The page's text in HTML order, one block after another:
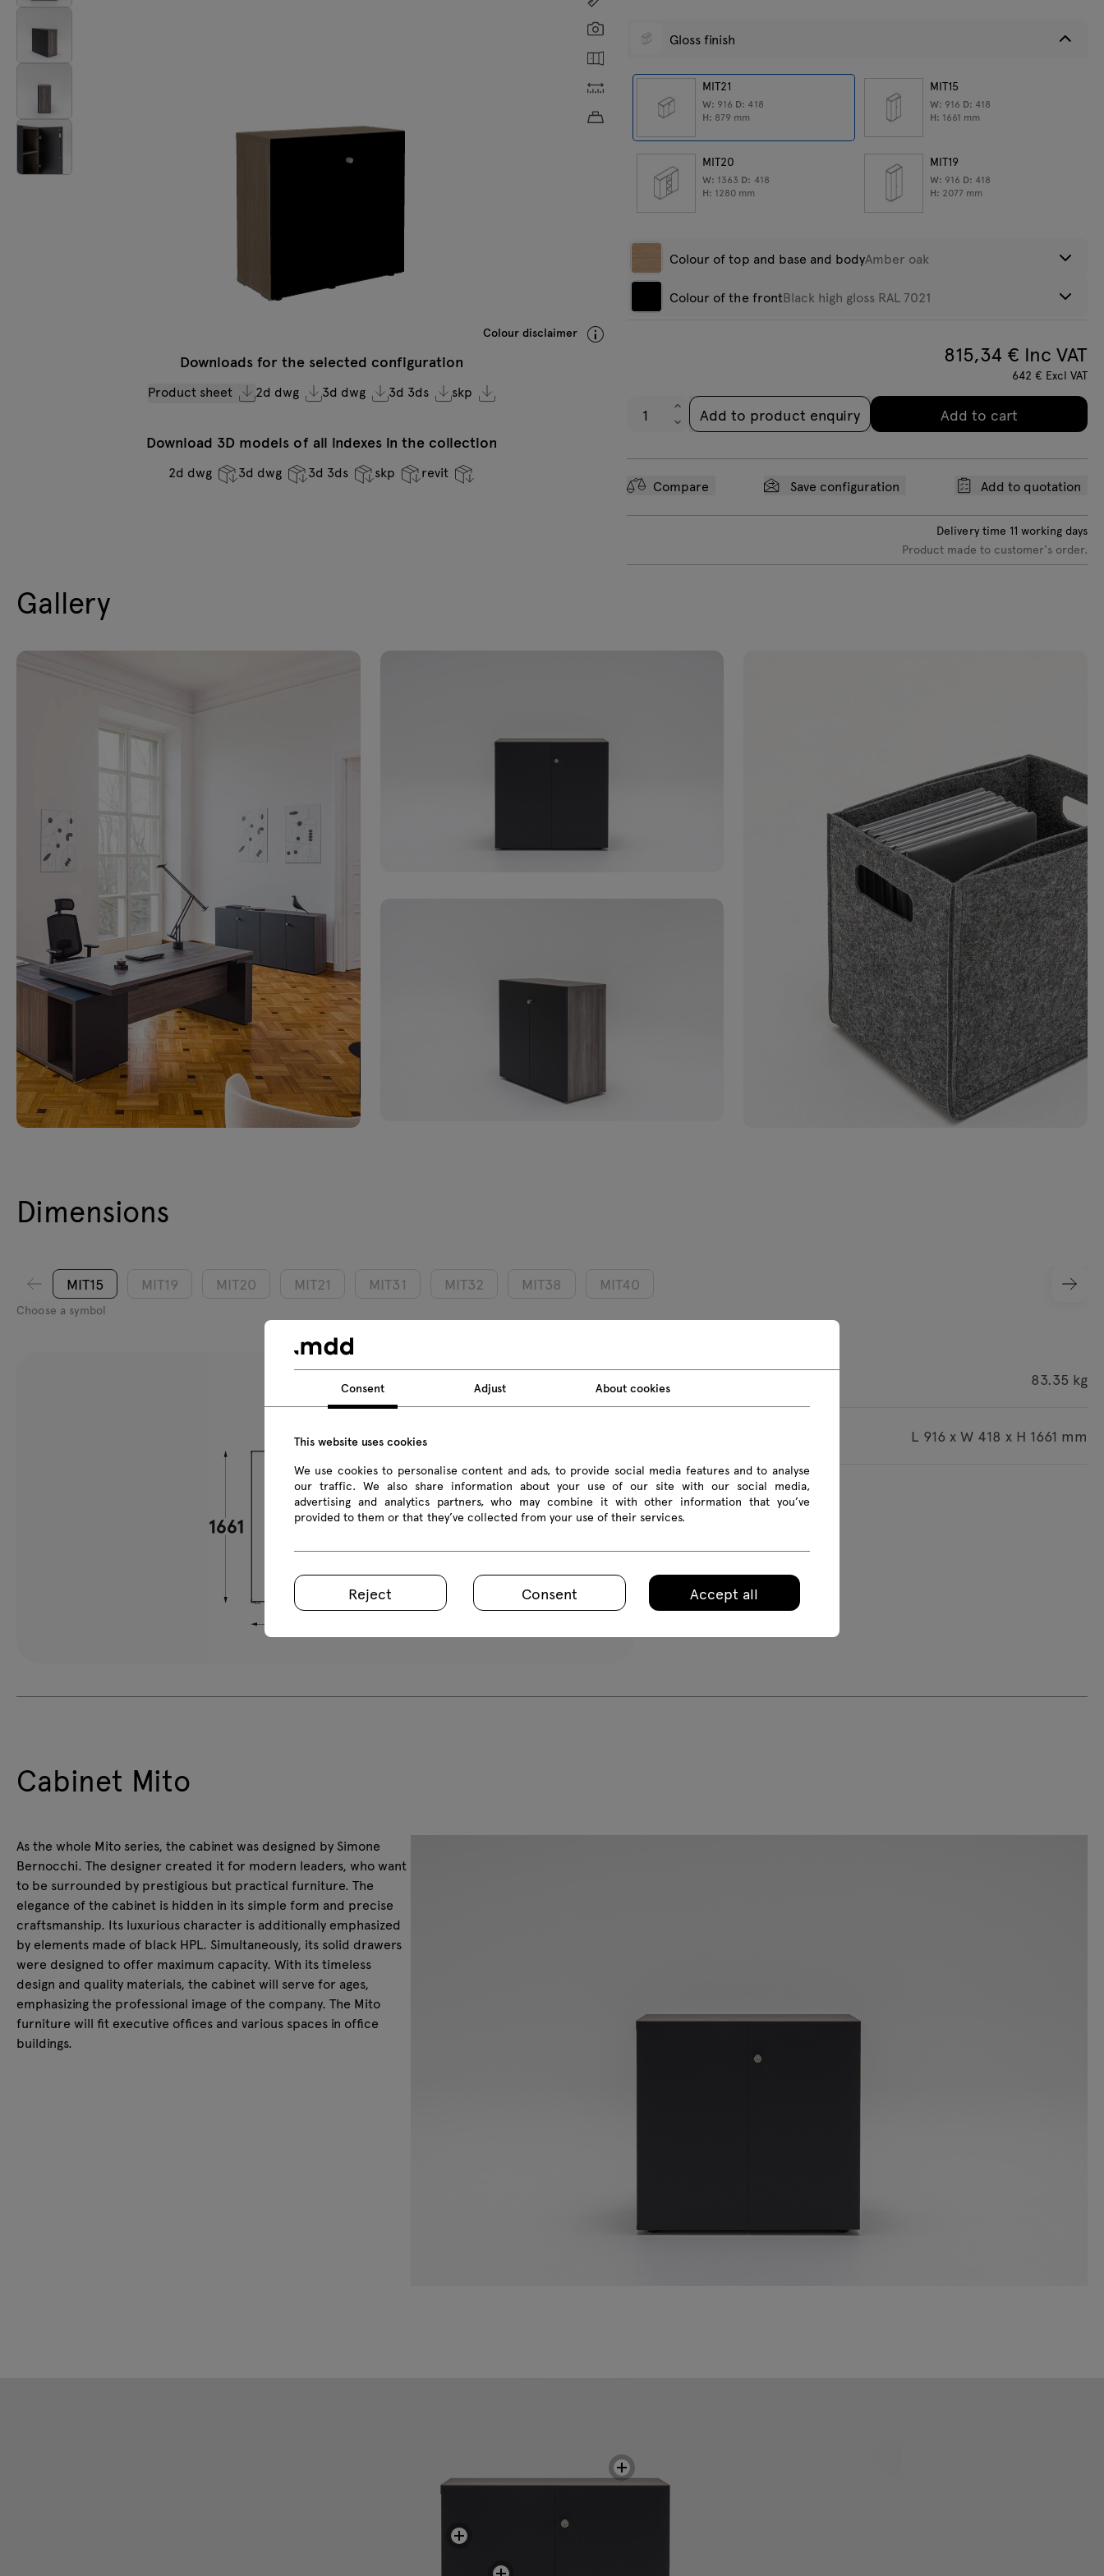
Tamo
All furniture
Colour disclaimer
Downloads for the selected configuration
Product sheet 2d dwg 3d dwg 3d 3ds skp
Download 3D models of all indexes in the collection
2d dwg 3d dwg 3d 3ds skp revit
Custom dimensions
Approximate product weight:
Gloss finish
MIT21
W: 916 D: 418
H: 879 mm
MIT15
W: 916 D: 418
H: 1661 mm
MIT20
W: 1363 D: 418
H: 1280 mm
MIT19
W: 916 D: 418
H: 2077 mm
Colour of top and base and bodyAmber oak
Colour of the frontBlack high gloss RAL 7021
815,34 € Inc VAT
642 € Excl VAT
Add to product enquiry Add to cart
Compare Save configuration Add to quotation
Delivery time 11 working days
Product made to customer's order.
Gallery
Dimensions
MIT15 MIT19 MIT20 MIT21 MIT31 MIT32 MIT38 MIT40
Choose a symbol
83.35 kg
L 916 x W 418 x H 1661 mm
All dimensions are given in mm
Cabinet Mito
As the whole Mito series, the cabinet was designed by Simone
Bernocchi. The designer created it for modern leaders, who want
to be surrounded by prestigious but practical furniture. The
elegance of the cabinet is hidden in its simple form and precise
craftsmanship. Its luxurious character is additionally emphasized
by elements made of black HPL. Simultaneously, its solid drawers
were designed to offer maximum capacity. With its timeless
design and quality materials, the cabinet will serve for ages,
emphasizing the professional image of the company. The Mito
furniture will fit executive offices and various spaces in office
buildings.
Consent Adjust About cookies
This website uses cookies
We use cookies to personalise content and ads, to provide social media features and to analyse
our traffic. We also share information about your use of our site with our social media,
advertising and analytics partners, who may combine it with other information that you’ve
provided to them or that they’ve collected from your use of their services.
Reject Consent Accept all